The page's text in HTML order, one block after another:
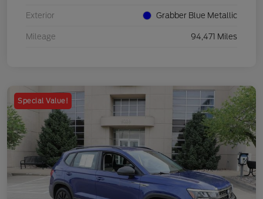
Exterior Grabber Blue Metallic
Mileage 94,471 Miles
Special Value!